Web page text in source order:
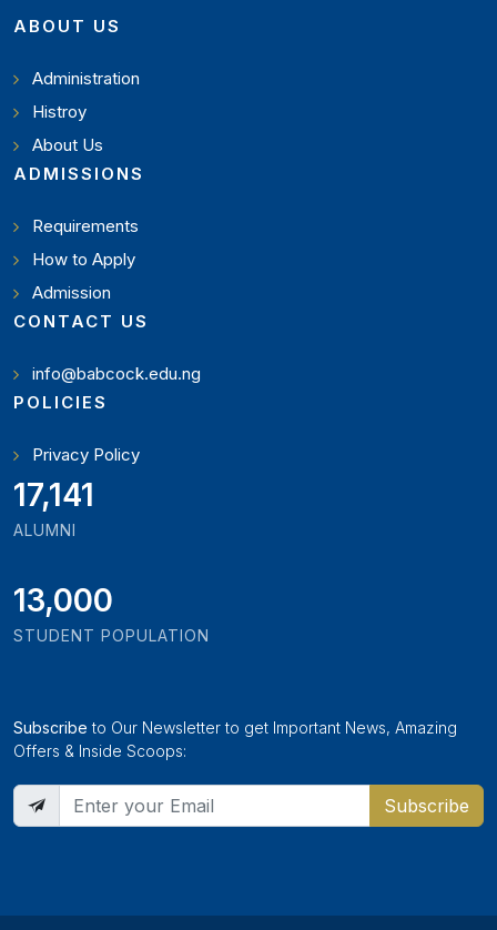
ABOUT US
Administration
Histroy
About Us
ADMISSIONS
Requirements
How to Apply
Admission
CONTACT US
info@babcock.edu.ng
POLICIES
Privacy Policy
18,795
ALUMNI
13,000
STUDENT POPULATION
Subscribe to Our Newsletter to get Important News, Amazing
Offers & Inside Scoops:
Subscribe